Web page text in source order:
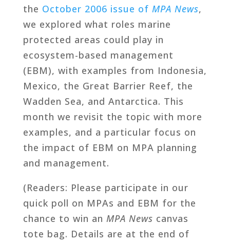
the October 2006 issue of MPA News,
we explored what roles marine
protected areas could play in
ecosystem-based management
(EBM), with examples from Indonesia,
Mexico, the Great Barrier Reef, the
Wadden Sea, and Antarctica. This
month we revisit the topic with more
examples, and a particular focus on
the impact of EBM on MPA planning
and management.
(Readers: Please participate in our
quick poll on MPAs and EBM for the
chance to win an MPA News canvas
tote bag. Details are at the end of